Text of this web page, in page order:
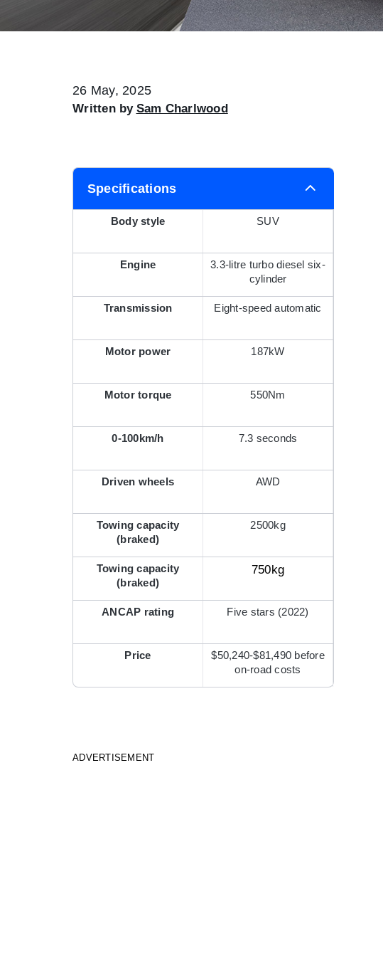
26 May, 2025
Written by Sam Charlwood
Specifications
Body style SUV
Engine
3.3-litre turbo diesel six-
cylinder
Transmission Eight-speed automatic
Motor power 187kW
Motor torque 550Nm
0-100km/h 7.3 seconds
Driven wheels AWD
Towing capacity
(braked)
2500kg
Towing capacity
(braked)
750kg
ANCAP rating Five stars (2022)
Price
$50,240-$81,490 before
on-road costs
ADVERTISEMENT